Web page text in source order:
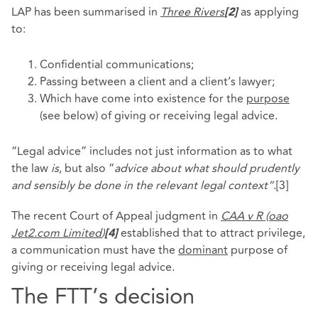
LAP has been summarised in Three Rivers[2] as applying
to:
Confidential communications;
Passing between a client and a client’s lawyer;
Which have come into existence for the purpose
(see below) of giving or receiving legal advice.
“Legal advice” includes not just information as to what
the law is, but also “advice about what should prudently
and sensibly be done in the relevant legal context”.[3]
The recent Court of Appeal judgment in CAA v R (oao
Jet2.com Limited)[4]established that to attract privilege,
a communication must have the dominant purpose of
giving or receiving legal advice.
The FTT’s decision